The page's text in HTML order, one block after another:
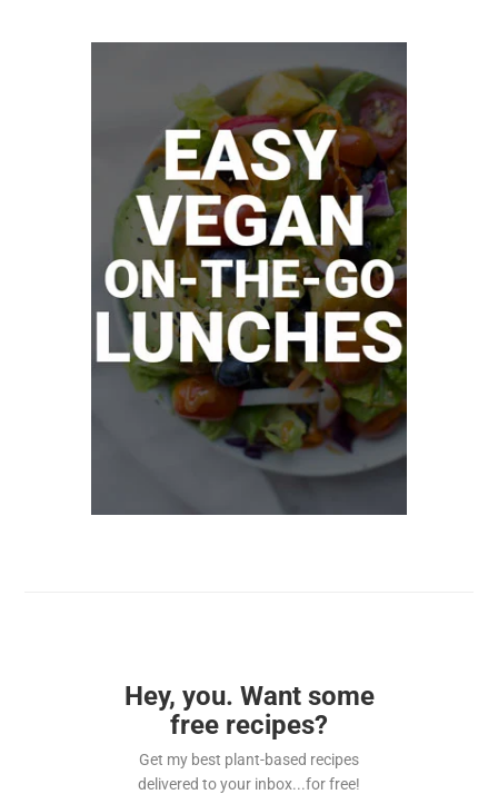
Hey, you. Want some
free recipes?
Get my best plant-based recipes
delivered to your inbox...for free!